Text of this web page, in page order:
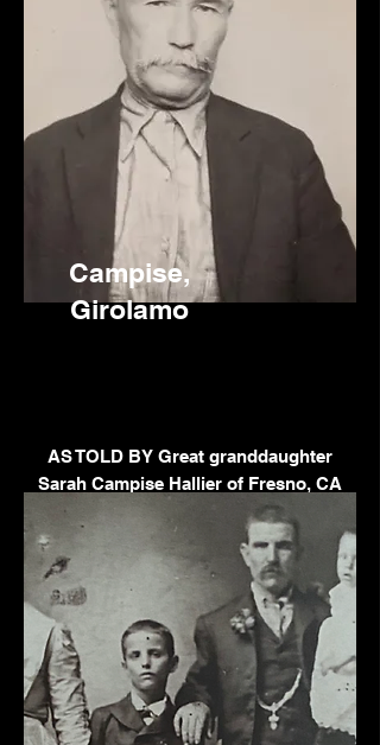
Campise,
Girolamo
AS TOLD BY Great granddaughter
Sarah Campise Hallier of Fresno, CA